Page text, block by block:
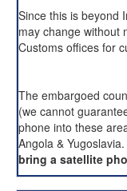
Since this is beyond
may change without
Customs offices for
The embargoed
(we cannot
phone into these
Angola & Yugoslavia.
bring a satellite